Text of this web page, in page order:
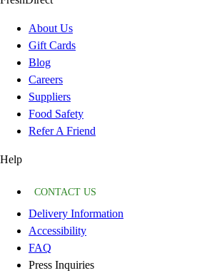
About Us
Gift Cards
Blog
Careers
Suppliers
Food Safety
Refer A Friend
Help
CONTACT US
Delivery Information
Accessibility
FAQ
Press Inquiries